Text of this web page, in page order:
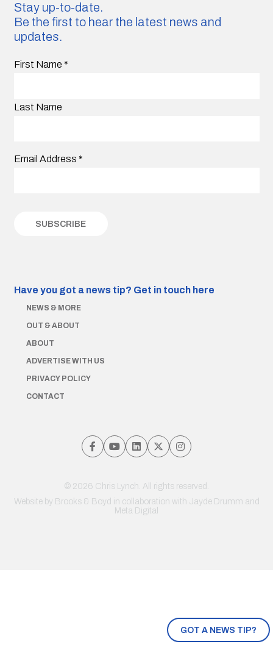
GOT A NEWS TIP?
Stay up-to-date.
Be the first to hear the latest news and
updates.
First Name *
Last Name
Email Address *
Have you got a news tip? Get in touch here
NEWS & MORE
OUT & ABOUT
ABOUT
ADVERTISE WITH US
PRIVACY POLICY
CONTACT
© 2026 Chris Lynch. All rights reserved.
Website by Brooks & Boyd in collaboration with Jayde Drumm and
Meta Digital